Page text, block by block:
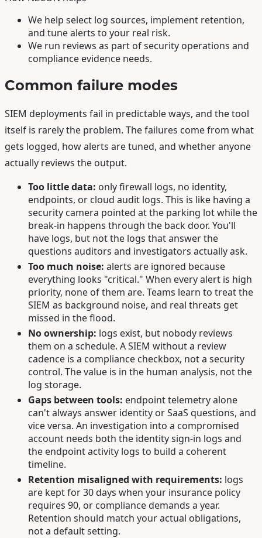
We help select log sources, implement retention,
and tune alerts to your real risk.
We run reviews as part of security operations and
compliance evidence needs.
Common failure modes
SIEM deployments fail in predictable ways, and the tool
itself is rarely the problem. The failures come from what
gets logged, how alerts are tuned, and whether anyone
actually reviews the output.
Too little data: only firewall logs, no identity,
endpoints, or cloud audit logs. This is like having a
security camera pointed at the parking lot while the
break-in happens through the back door. You'll
have logs, but not the logs that answer the
questions auditors and investigators actually ask.
Too much noise: alerts are ignored because
everything looks "critical." When every alert is high
priority, none of them are. Teams learn to treat the
SIEM as background noise, and real threats get
missed in the flood.
No ownership: logs exist, but nobody reviews
them on a schedule. A SIEM without a review
cadence is a compliance checkbox, not a security
control. The value is in the human analysis, not the
log storage.
Gaps between tools: endpoint telemetry alone
can't always answer identity or SaaS questions, and
vice versa. An investigation into a compromised
account needs both the identity sign-in logs and
the endpoint activity logs to build a coherent
timeline.
Retention misaligned with requirements: logs
are kept for 30 days when your insurance policy
requires 90, or compliance demands a year.
Retention should match your actual obligations,
not a default setting.